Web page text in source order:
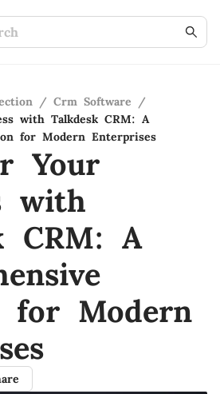
/ Crm Software
/
with Talkdesk CRM: A
for Modern Enterprises
Your
with
CRM: A
for Modern